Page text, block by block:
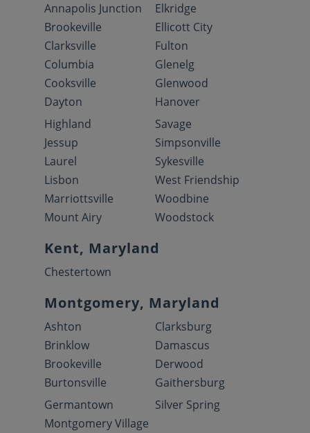
Annapolis Junction
Brookeville
Clarksville
Columbia
Cooksville
Dayton
Elkridge
Ellicott City
Fulton
Glenelg
Glenwood
Hanover
Highland
Jessup
Laurel
Lisbon
Marriottsville
Mount Airy
Savage
Simpsonville
Sykesville
West Friendship
Woodbine
Woodstock
Kent, Maryland
Chestertown
Montgomery, Maryland
Ashton
Brinklow
Brookeville
Burtonsville
Clarksburg
Damascus
Derwood
Gaithersburg
Germantown
Montgomery Village
Silver Spring